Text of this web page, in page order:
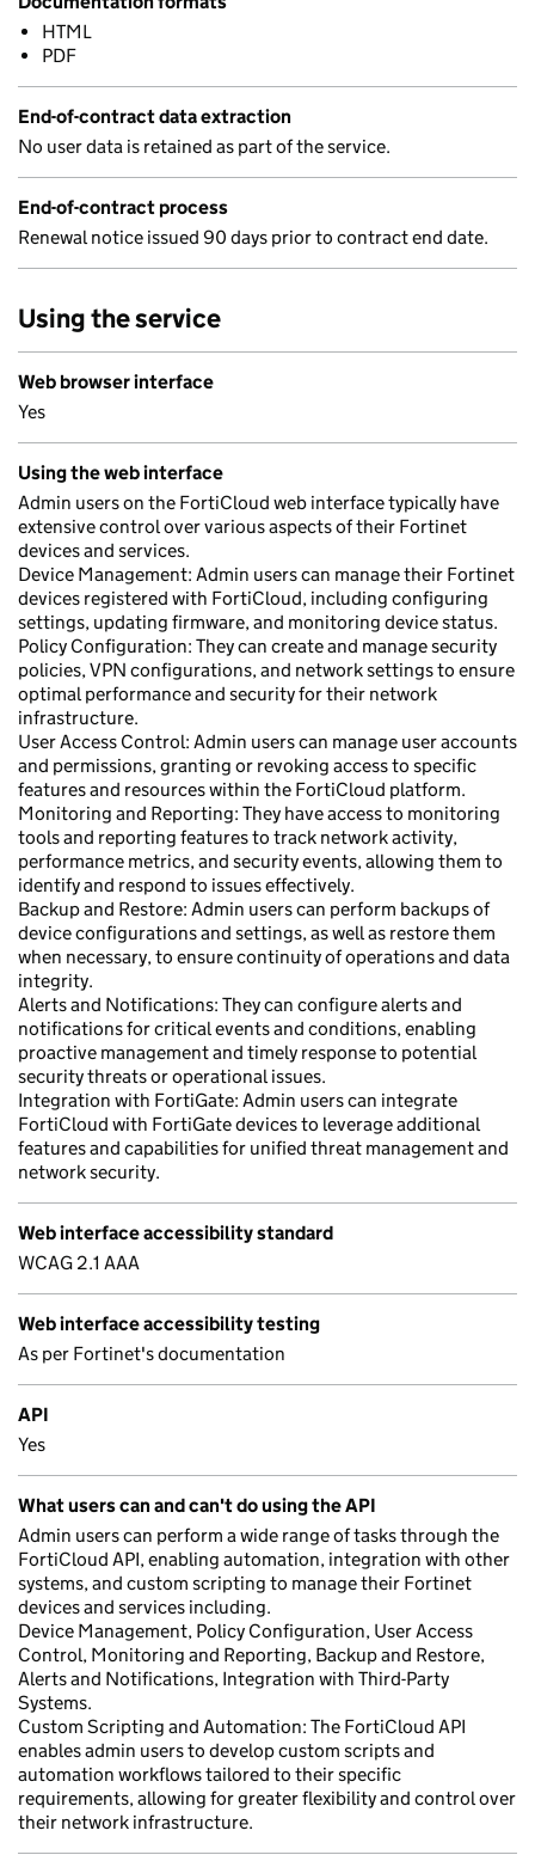
HTML
PDF
End-of-contract data extraction
No user data is retained as part of the service.
End-of-contract process
Renewal notice issued 90 days prior to contract end date.
Using the service
Web browser interface
Yes
Using the web interface
Admin users on the FortiCloud web interface typically have
extensive control over various aspects of their Fortinet
devices and services.
Device Management: Admin users can manage their Fortinet
devices registered with FortiCloud, including configuring
settings, updating firmware, and monitoring device status.
Policy Configuration: They can create and manage security
policies, VPN configurations, and network settings to ensure
optimal performance and security for their network
infrastructure.
User Access Control: Admin users can manage user accounts
and permissions, granting or revoking access to specific
features and resources within the FortiCloud platform.
Monitoring and Reporting: They have access to monitoring
tools and reporting features to track network activity,
performance metrics, and security events, allowing them to
identify and respond to issues effectively.
Backup and Restore: Admin users can perform backups of
device configurations and settings, as well as restore them
when necessary, to ensure continuity of operations and data
integrity.
Alerts and Notifications: They can configure alerts and
notifications for critical events and conditions, enabling
proactive management and timely response to potential
security threats or operational issues.
Integration with FortiGate: Admin users can integrate
FortiCloud with FortiGate devices to leverage additional
features and capabilities for unified threat management and
network security.
Web interface accessibility standard
WCAG 2.1 AAA
Web interface accessibility testing
As per Fortinet's documentation
API
Yes
What users can and can't do using the API
Admin users can perform a wide range of tasks through the
FortiCloud API, enabling automation, integration with other
systems, and custom scripting to manage their Fortinet
devices and services including.
Device Management, Policy Configuration, User Access
Control, Monitoring and Reporting, Backup and Restore,
Alerts and Notifications, Integration with Third-Party
Systems.
Custom Scripting and Automation: The FortiCloud API
enables admin users to develop custom scripts and
automation workflows tailored to their specific
requirements, allowing for greater flexibility and control over
their network infrastructure.